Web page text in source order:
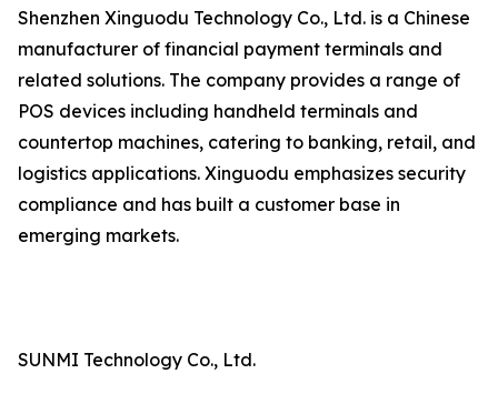
Shenzhen Xinguodu Technology Co., Ltd. is a Chinese
manufacturer of financial payment terminals and
related solutions. The company provides a range of
POS devices including handheld terminals and
countertop machines, catering to banking, retail, and
logistics applications. Xinguodu emphasizes security
compliance and has built a customer base in
emerging markets.
SUNMI Technology Co., Ltd.